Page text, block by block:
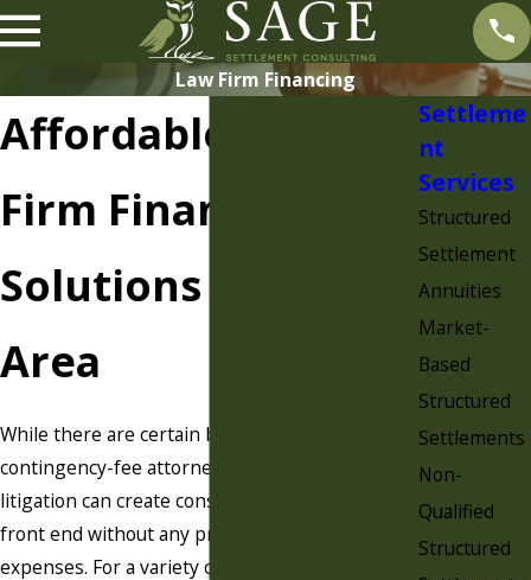
Law Firm Financing
Affordable Law
Firm Financing
Solutions in Your
Area
While there are certain benefits to working as a
contingency-fee attorney, the reality is that
litigation can create considerable costs on the
front end without any promise of recouping the
expenses. For a variety of reasons, the bank
Settleme
nt
Services
Structured
Settlement
Annuities
Market-
Based
Structured
Settlements
Non-
Qualified
Structured